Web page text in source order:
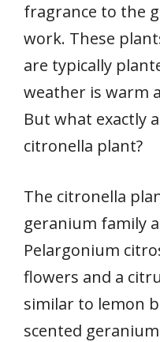
fragrance to the
work. These
are typically
weather is warm
But what exactly
citronella plant?
The citronella
geranium family
Pelargonium
flowers and a
similar to lemon
scented